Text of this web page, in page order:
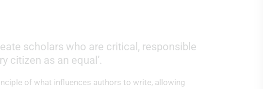
scholars who are critical, responsible
citizen as an equal’.
of what influences authors to write, allowing